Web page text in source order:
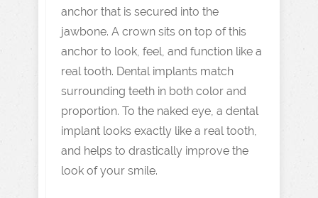
anchor that is secured into the
jawbone. A crown sits on top of this
anchor to look, feel, and function like a
real tooth. Dental implants match
surrounding teeth in both color and
proportion. To the naked eye, a dental
implant looks exactly like a real tooth,
and helps to drastically improve the
look of your smile.